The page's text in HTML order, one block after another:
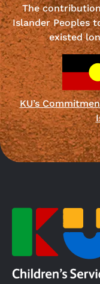
The
Islander Peoples
existed
KU’s